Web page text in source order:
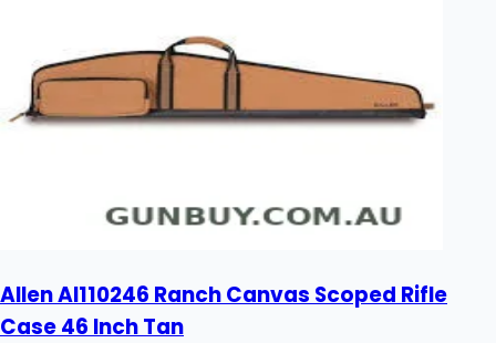
Allen Al110246 Ranch Canvas Scoped Rifle
Case 46 Inch Tan